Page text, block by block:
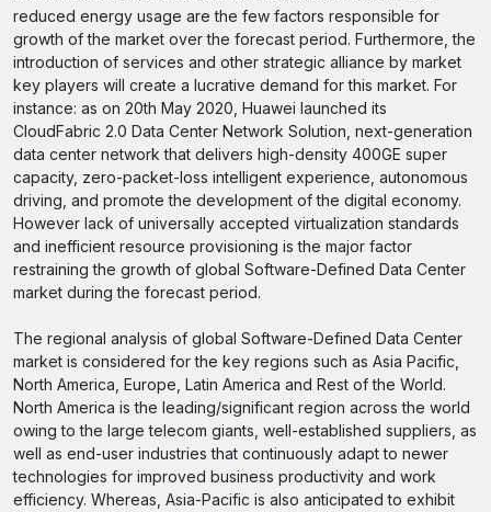
reduced energy usage are the few factors responsible for
growth of the market over the forecast period. Furthermore, the
introduction of services and other strategic alliance by market
key players will create a lucrative demand for this market. For
instance: as on 20th May 2020, Huawei launched its
CloudFabric 2.0 Data Center Network Solution, next-generation
data center network that delivers high-density 400GE super
capacity, zero-packet-loss intelligent experience, autonomous
driving, and promote the development of the digital economy.
However lack of universally accepted virtualization standards
and inefficient resource provisioning is the major factor
restraining the growth of global Software-Defined Data Center
market during the forecast period.
The regional analysis of global Software-Defined Data Center
market is considered for the key regions such as Asia Pacific,
North America, Europe, Latin America and Rest of the World.
North America is the leading/significant region across the world
owing to the large telecom giants, well-established suppliers, as
well as end-user industries that continuously adapt to newer
technologies for improved business productivity and work
efficiency. Whereas, Asia-Pacific is also anticipated to exhibit